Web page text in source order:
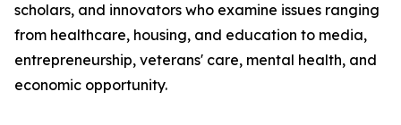
scholars, and innovators who examine issues ranging
from healthcare, housing, and education to media,
entrepreneurship, veterans' care, mental health, and
economic opportunity.